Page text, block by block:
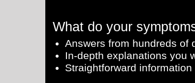
What do your
Answers from hundreds of
In-depth explanations you
Straightforward